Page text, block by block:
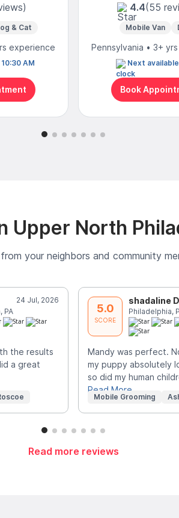
& Cat
experience
AM
4.4(55
Mobile Van
Pennsylvania • 3+
Next
Book
Upper North
your neighbors and community
24 Jul, 2026
PA
the results
a great
5.0
SCORE
shadaline D
Philadelphia,
Mandy was perfect.
my puppy absolutely
so did my human
Read More
Mobile Grooming
Read more reviews